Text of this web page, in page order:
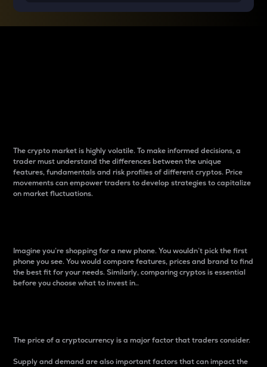
The crypto market is highly volatile. To make informed decisions, a
trader must understand the differences between the unique
features, fundamentals and risk profiles of different cryptos. Price
movements can empower traders to develop strategies to capitalize
on market fluctuations.
Imagine you’re shopping for a new phone. You wouldn’t pick the first
phone you see. You would compare features, prices and brand to find
the best fit for your needs. Similarly, comparing cryptos is essential
before you choose what to invest in..
The price of a cryptocurrency is a major factor that traders consider.
Supply and demand are also important factors that can impact the